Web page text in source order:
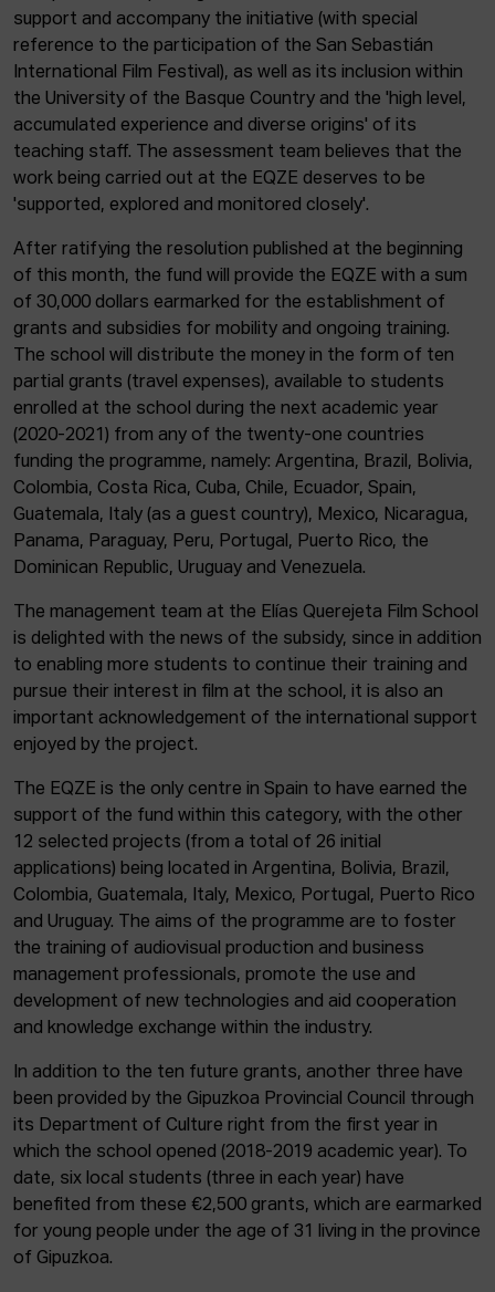
support and accompany the initiative (with special
reference to the participation of the San Sebastián
International Film Festival), as well as its inclusion within
the University of the Basque Country and the 'high level,
accumulated experience and diverse origins' of its
teaching staff. The assessment team believes that the
work being carried out at the EQZE deserves to be
'supported, explored and monitored closely'.
After ratifying the resolution published at the beginning
of this month, the fund will provide the EQZE with a sum
of 30,000 dollars earmarked for the establishment of
grants and subsidies for mobility and ongoing training.
The school will distribute the money in the form of ten
partial grants (travel expenses), available to students
enrolled at the school during the next academic year
(2020-2021) from any of the twenty-one countries
funding the programme, namely: Argentina, Brazil, Bolivia,
Colombia, Costa Rica, Cuba, Chile, Ecuador, Spain,
Guatemala, Italy (as a guest country), Mexico, Nicaragua,
Panama, Paraguay, Peru, Portugal, Puerto Rico, the
Dominican Republic, Uruguay and Venezuela.
The management team at the Elías Querejeta Film School
is delighted with the news of the subsidy, since in addition
to enabling more students to continue their training and
pursue their interest in film at the school, it is also an
important acknowledgement of the international support
enjoyed by the project.
The EQZE is the only centre in Spain to have earned the
support of the fund within this category, with the other
12 selected projects (from a total of 26 initial
applications) being located in Argentina, Bolivia, Brazil,
Colombia, Guatemala, Italy, Mexico, Portugal, Puerto Rico
and Uruguay. The aims of the programme are to foster
the training of audiovisual production and business
management professionals, promote the use and
development of new technologies and aid cooperation
and knowledge exchange within the industry.
In addition to the ten future grants, another three have
been provided by the Gipuzkoa Provincial Council through
its Department of Culture right from the first year in
which the school opened (2018-2019 academic year). To
date, six local students (three in each year) have
benefited from these €2,500 grants, which are earmarked
for young people under the age of 31 living in the province
of Gipuzkoa.